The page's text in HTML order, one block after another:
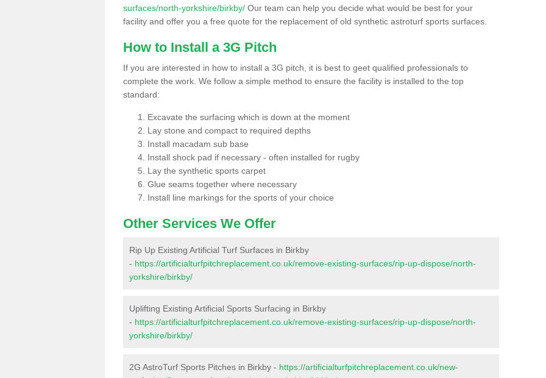
surfaces/north-yorkshire/birkby/ Our team can help you decide what would be best for your
facility and offer you a free quote for the replacement of old synthetic astroturf sports surfaces.
How to Install a 3G Pitch
If you are interested in how to install a 3G pitch, it is best to geet qualified professionals to
complete the work. We follow a simple method to ensure the facility is installed to the top
standard:
Excavate the surfacing which is down at the moment
Lay stone and compact to required depths
Install macadam sub base
Install shock pad if necessary - often installed for rugby
Lay the synthetic sports carpet
Glue seams together where necessary
Install line markings for the sports of your choice
Other Services We Offer
Rip Up Existing Artificial Turf Surfaces in Birkby
- https://artificialturfpitchreplacement.co.uk/remove-existing-surfaces/rip-up-dispose/north-
yorkshire/birkby/
Uplifting Existing Artificial Sports Surfacing in Birkby
- https://artificialturfpitchreplacement.co.uk/remove-existing-surfaces/rip-up-dispose/north-
yorkshire/birkby/
2G AstroTurf Sports Pitches in Birkby - https://artificialturfpitchreplacement.co.uk/new-